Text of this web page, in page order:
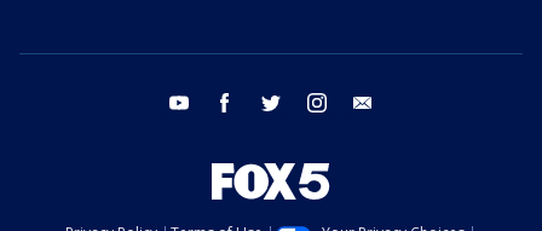
youtube facebook twitter instagram